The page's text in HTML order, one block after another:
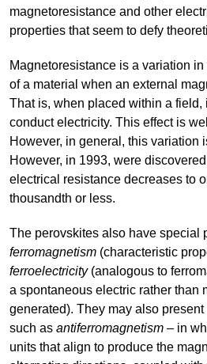
magnetoresistance and other
properties that seem to defy
Magnetoresistance is a variation
of a material when an external
That is, when placed within a field,
conduct electricity. This effect is
However, in general, this variation
However, in 1993, were
electrical resistance decreases to
thousandth or less.
The perovskites also have special
ferromagnetism (characteristic
ferroelectricity(analogous to
a spontaneous electric rather than
generated). They may also
such as antiferromagnetism – in
units that align to produce the